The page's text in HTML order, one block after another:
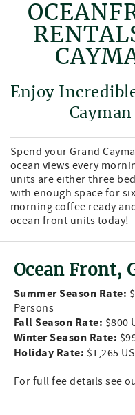
Enjoy
Spend your Grand
ocean views every
units are either three
with enough space for
morning coffee ready
ocean front units today!
Ocean Front,
Summer Season Rate:
Persons
Fall Season Rate: $800
Winter Season Rate:
Holiday Rate: $1,265
For full fee details see